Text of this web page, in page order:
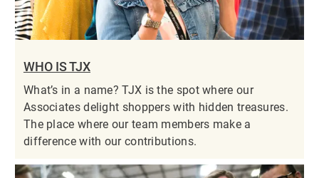
WHO IS TJX
What’s in a name? TJX is the spot where our
Associates delight shoppers with hidden treasures.
The place where our team members make a
difference with our contributions.